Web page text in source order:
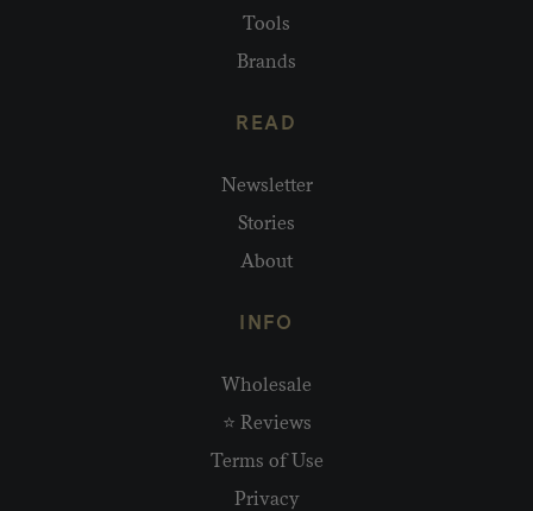
Tools
Brands
READ
Newsletter
Stories
About
INFO
Wholesale
⭐ Reviews
Terms of Use
Privacy